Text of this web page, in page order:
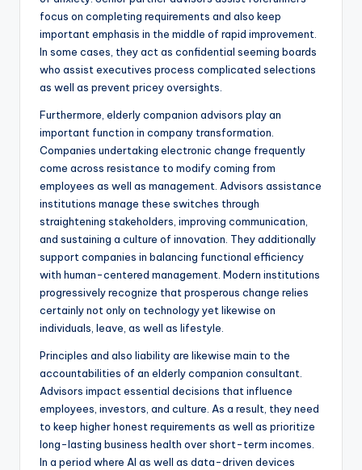
focus on completing requirements and also keep
important emphasis in the middle of rapid improvement.
In some cases, they act as confidential seeming boards
who assist executives process complicated selections
as well as prevent pricey oversights.
Furthermore, elderly companion advisors play an
important function in company transformation.
Companies undertaking electronic change frequently
come across resistance to modify coming from
employees as well as management. Advisors assistance
institutions manage these switches through
straightening stakeholders, improving communication,
and sustaining a culture of innovation. They additionally
support companies in balancing functional efficiency
with human-centered management. Modern institutions
progressively recognize that prosperous change relies
certainly not only on technology yet likewise on
individuals, leave, as well as lifestyle.
Principles and also liability are likewise main to the
accountabilities of an elderly companion consultant.
Advisors impact essential decisions that influence
employees, investors, and culture. As a result, they need
to keep higher honest requirements as well as prioritize
long-lasting business health over short-term incomes.
In a period where AI as well as data-driven devices